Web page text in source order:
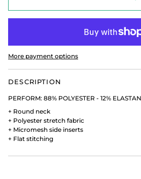
More payment options
DESCRIPTION
PERFORM: 88% POLYESTER - 12% ELASTAN
+ Round neck
+ Polyester stretch fabric
+ Micromesh side inserts
+ Flat stitching